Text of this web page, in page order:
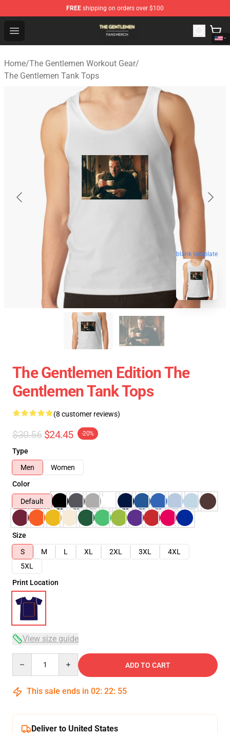
FREE shipping on orders over $100
Open menu
The Gentlemen Shop - Official The Gentlemen
Home/The Gentlemen Workout Gear/
The Gentlemen Tank Tops
blank template
The Gentlemen Edition The
Gentlemen Tank Tops
(8 customer reviews)
$30.56 $24.45 -20%
Type
Men
Women
Color
Default
Size
S
M L XL 2XL 3XL
4XL
5XL
Print Location
View size guide
ADD TO CART
This sale ends in 02: 22: 54
Deliver to United States